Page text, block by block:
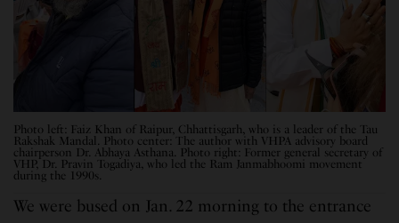
Photo left: Faiz Khan of Raipur, Chhattisgarh, who is a leader of the Tau
Rakshak Mandal. Photo center: The author with VHPA advisory board
chairperson Dr. Abhaya Asthana. Photo right: Former general secretary of
VHP, Dr. Pravin Togadiya, who led the Ram Janmabhoomi movement
during the 1990s.
We were bused on Jan. 22 morning to the entrance